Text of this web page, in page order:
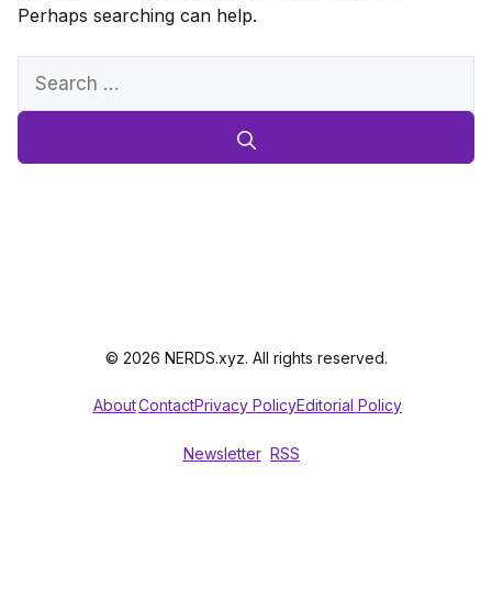
Perhaps searching can help.
Search
© 2026 NERDS.xyz. All rights reserved.
AboutContactPrivacy PolicyEditorial Policy
Newsletter RSS